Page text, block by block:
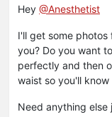
Hey @Anesthetist
I'll get some
you? Do you want
perfectly and then
waist so you'll
Need anything else